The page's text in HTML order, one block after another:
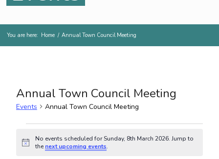
You are here: Home / Annual Town Council Meeting
Annual Town Council Meeting
Events Annual Town Council Meeting
Notice
No events scheduled for Sunday, 8th March 2026. Jump to
the next upcoming events.